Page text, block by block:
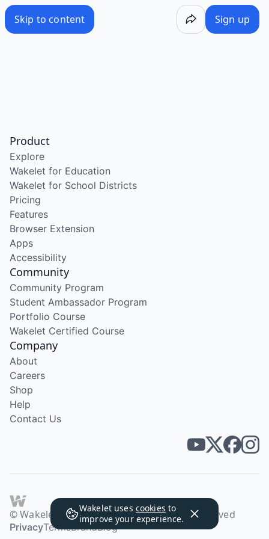
Skip to content Sign up
Wakelet uses cookies to
improve your experience.
Product
Explore
Wakelet for Education
Wakelet for School Districts
Pricing
Features
Browser Extension
Apps
Accessibility
Community
Community Program
Student Ambassador Program
Portfolio Course
Wakelet Certified Course
Company
About
Careers
Shop
Help
Contact Us
© Wakelet Technologies 2026. All rights reserved
PrivacyTermsBrandBlog